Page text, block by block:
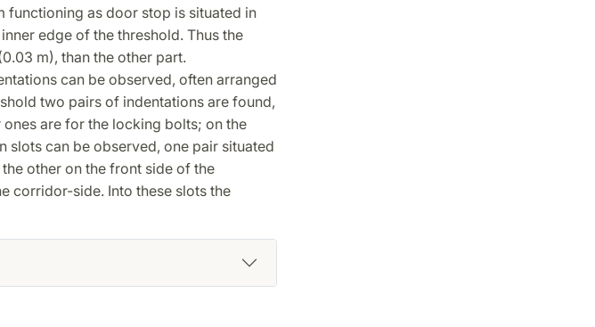
functioning as door stop is situated in
edge of the threshold. Thus the
m), than the other part.
can be observed, often arranged
two pairs of indentations are found,
are for the locking bolts; on the
can be observed, one pair situated
other on the front side of the
corridor-side. Into these slots the